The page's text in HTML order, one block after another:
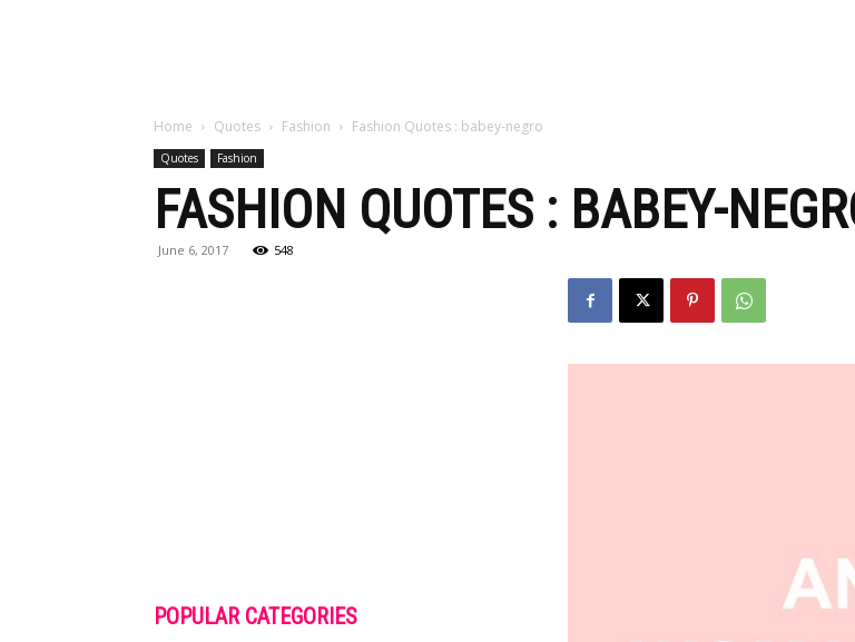
Home Quotes Fashion Fashion Quotes : babey-negro
Quotes Fashion
FASHION QUOTES : BABEY-
June 6, 2017 548
POPULAR CATEGORIES